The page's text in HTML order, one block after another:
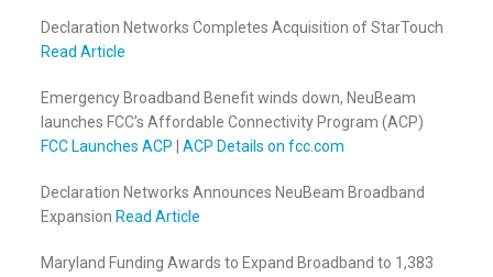
Declaration Networks Completes Acquisition of StarTouch
Read Article
Emergency Broadband Benefit winds down, NeuBeam
launches FCC’s Affordable Connectivity Program (ACP)
FCC Launches ACP |ACP Details on fcc.com
Declaration Networks Announces NeuBeam Broadband
Expansion Read Article
Maryland Funding Awards to Expand Broadband to 1,383